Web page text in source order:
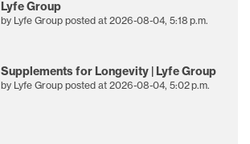
Lyfe Group
by Lyfe Group posted at 2026-08-04, 5:18 p.m.
Supplements for Longevity | Lyfe Group
by Lyfe Group posted at 2026-08-04, 5:02 p.m.